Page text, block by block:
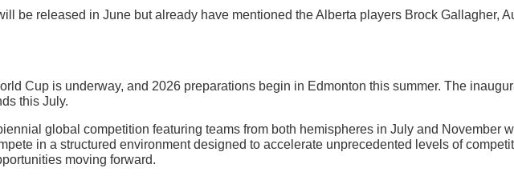
be released in June but already have mentioned the Alberta players Brock Gallagher,
Cup is underway, and 2026 preparations begin in Edmonton this summer. The
this July.
global competition featuring teams from both hemispheres in July and November
in a structured environment designed to accelerate unprecedented levels of
moving forward.